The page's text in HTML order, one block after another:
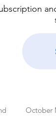
October